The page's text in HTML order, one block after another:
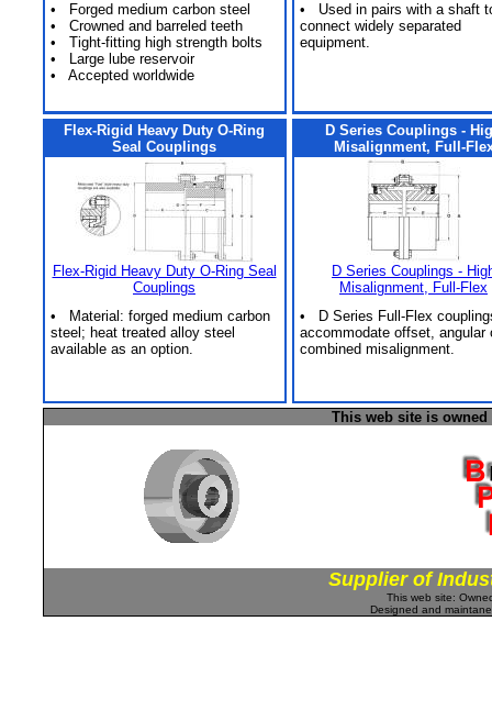
• Forged medium carbon steel
• Crowned and barreled teeth
• Tight-fitting high strength bolts
• Large lube reservoir
• Accepted worldwide
• Used in pairs with a shaft
connect widely separated
equipment.
Flex-Rigid Heavy Duty O-Ring
Seal Couplings
Flex-Rigid Heavy Duty O-Ring Seal
Couplings
• Material: forged medium carbon
steel; heat treated alloy steel
available as an option.
D Series Couplings -
Misalignment, Full-
D Series Couplings -
Misalignment, Full-Flex
• D Series Full-Flex
accommodate offset, angular
combined misalignment.
This web site is
Supplier of
This web site:
Designed and